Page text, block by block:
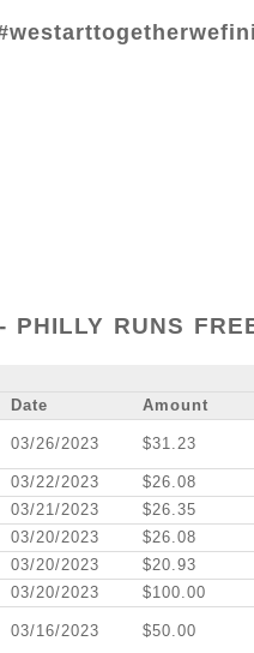
PHILLY RUNS
Date Amount
03/26/2023 $31.23
03/22/2023
$26.08
03/21/2023
$26.35
03/20/2023
$26.08
03/20/2023
$20.93
03/20/2023 $100.00
03/16/2023 $50.00